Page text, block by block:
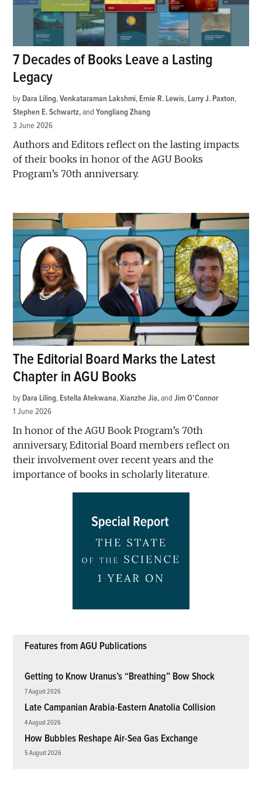
7 Decades of Books Leave a Lasting
Legacy
by Dara Liling,Venkataraman Lakshmi, Ernie R. Lewis, Larry J. Paxton,
Stephen E. Schwartz andYongliang Zhang
3 June 2026
Authors and Editors reflect on the lasting impacts
of their books in honor of the AGU Books
Program’s 70th anniversary.
The Editorial Board Marks the Latest
Chapter in AGU Books
by Dara Liling, Estella Atekwana,Xianzhe Jia andJim O’Connor
1 June 2026
In honor of the AGU Book Program’s 70th
anniversary, Editorial Board members reflect on
their involvement over recent years and the
importance of books in scholarly literature.
Features from AGU Publications
Getting to Know Uranus’s “Breathing” Bow Shock
7 August 2026
Late Campanian Arabia-Eastern Anatolia Collision
4 August 2026
How Bubbles Reshape Air-Sea Gas Exchange
5 August 2026